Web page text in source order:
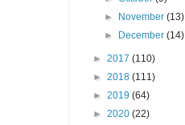
► November(13)
► December(14)
► 2017 (110)
► 2018 (111)
► 2019 (64)
► 2020 (22)